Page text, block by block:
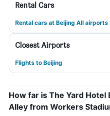
Rental Cars
Rental cars at Beijing All airports
Closest Airports
Flights to Beijing
How far is The Yard Hotel
Alley from Workers